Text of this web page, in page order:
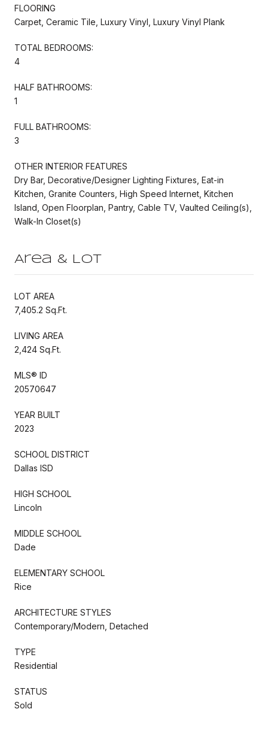
FLOORING
Carpet, Ceramic Tile, Luxury Vinyl, Luxury Vinyl Plank
TOTAL BEDROOMS:
4
HALF BATHROOMS:
1
FULL BATHROOMS:
3
OTHER INTERIOR FEATURES
Dry Bar, Decorative/Designer Lighting Fixtures, Eat-in
Kitchen, Granite Counters, High Speed Internet, Kitchen
Island, Open Floorplan, Pantry, Cable TV, Vaulted Ceiling(s),
Walk-In Closet(s)
Area & Lot
LOT AREA
7,405.2 Sq.Ft.
LIVING AREA
2,424 Sq.Ft.
MLS® ID
20570647
YEAR BUILT
2023
SCHOOL DISTRICT
Dallas ISD
HIGH SCHOOL
Lincoln
MIDDLE SCHOOL
Dade
ELEMENTARY SCHOOL
Rice
ARCHITECTURE STYLES
Contemporary/Modern, Detached
TYPE
Residential
STATUS
Sold